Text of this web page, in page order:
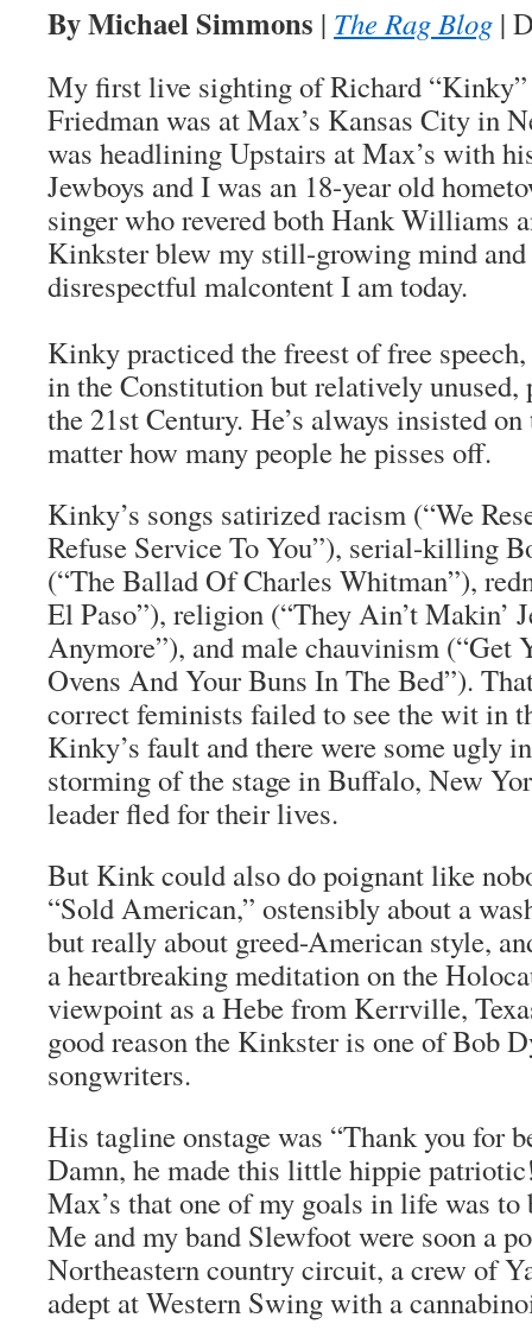
By Michael Simmons | The Rag Blog |
My first live sighting of Richard
Friedman was at Max’s Kansas City in
was headlining Upstairs at Max’s with
Jewboys and I was an 18-year old
singer who revered both Hank Williams
Kinkster blew my still-growing mind and
disrespectful malcontent I am today.
Kinky practiced the freest of free
in the Constitution but relatively
the 21st Century. He’s always insisted
matter how many people he pisses off.
Kinky’s songs satirized racism (“We
Refuse Service To You”), serial-killing
(“The Ballad Of Charles Whitman”),
El Paso”), religion (“They Ain’t Makin’
Anymore”), and male chauvinism (“Get
Ovens And Your Buns In The Bed”).
correct feminists failed to see the wit in
Kinky’s fault and there were some ugly
storming of the stage in Buffalo, New
leader fled for their lives.
But Kink could also do poignant like
“Sold American,” ostensibly about a
but really about greed-American style,
a heartbreaking meditation on the
viewpoint as a Hebe from Kerrville,
good reason the Kinkster is one of Bob
songwriters.
His tagline onstage was “Thank you for
Damn, he made this little hippie
Max’s that one of my goals in life was to
Me and my band Slewfoot were soon a
Northeastern country circuit, a crew of
adept at Western Swing with a